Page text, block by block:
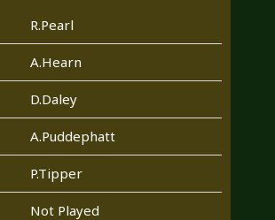
R.Pearl
A.Hearn
D.Daley
A.Puddephatt
P.Tipper
Not Played